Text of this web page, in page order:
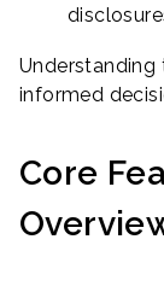
Understanding
informed
Core